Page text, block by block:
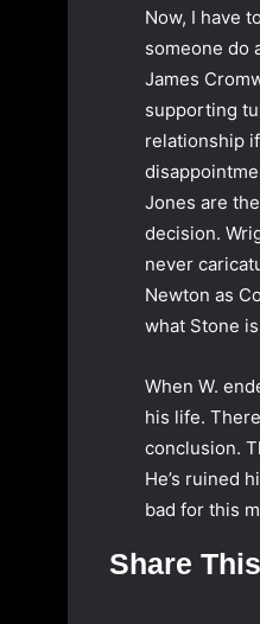
Now, I have
someone do
James
supporting
relationship
Jones are
decision.
never
Newton as
what Stone
When W.
his life.
conclusion.
He’s ruined
bad for this
Share